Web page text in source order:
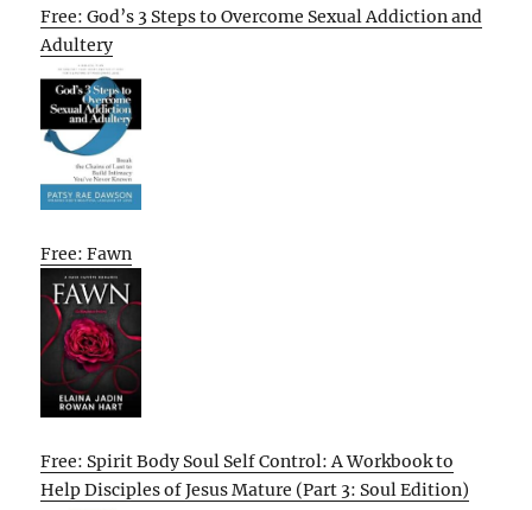
Free: God’s 3 Steps to Overcome Sexual Addiction and
Adultery
Free: Fawn
Free: Spirit Body Soul Self Control: A Workbook to
Help Disciples of Jesus Mature (Part 3: Soul Edition)